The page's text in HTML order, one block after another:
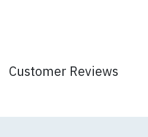
Customer Reviews